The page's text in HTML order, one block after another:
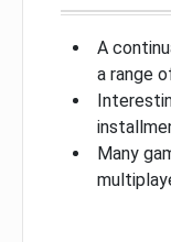
A
a range
Many